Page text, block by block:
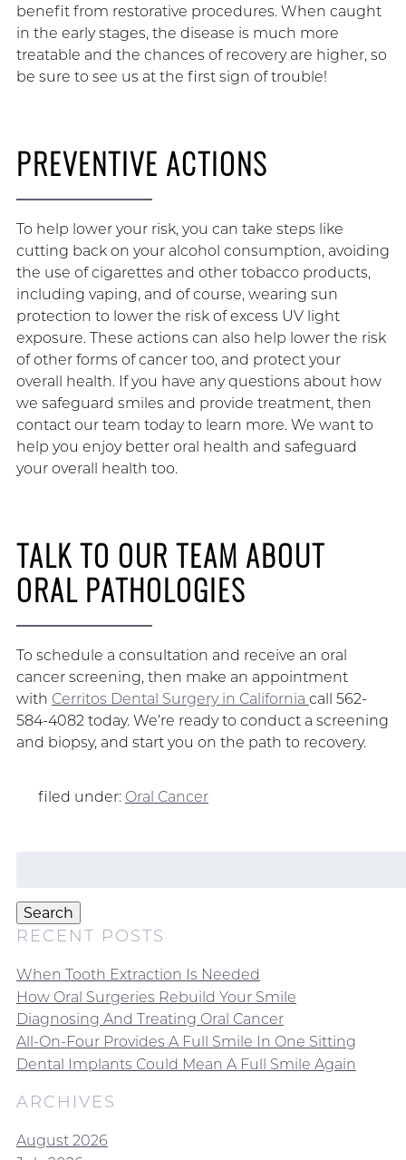
benefit from restorative procedures. When caught
in the early stages, the disease is much more
treatable and the chances of recovery are higher, so
be sure to see us at the first sign of trouble!
PREVENTIVE ACTIONS
To help lower your risk, you can take steps like
cutting back on your alcohol consumption, avoiding
the use of cigarettes and other tobacco products,
including vaping, and of course, wearing sun
protection to lower the risk of excess UV light
exposure. These actions can also help lower the risk
of other forms of cancer too, and protect your
overall health. If you have any questions about how
we safeguard smiles and provide treatment, then
contact our team today to learn more. We want to
help you enjoy better oral health and safeguard
your overall health too.
TALK TO OUR TEAM ABOUT
ORAL PATHOLOGIES
To schedule a consultation and receive an oral
cancer screening, then make an appointment
with Cerritos Dental Surgery in California call 562-
584-4082 today. We’re ready to conduct a screening
and biopsy, and start you on the path to recovery.
filed under: Oral Cancer
Search
RECENT POSTS
When Tooth Extraction Is Needed
How Oral Surgeries Rebuild Your Smile
Diagnosing And Treating Oral Cancer
All-On-Four Provides A Full Smile In One Sitting
Dental Implants Could Mean A Full Smile Again
ARCHIVES
August 2026